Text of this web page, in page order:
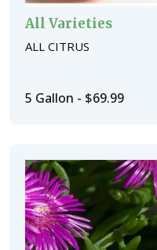
All Varieties
ALL CITRUS
5 Gallon - $69.99